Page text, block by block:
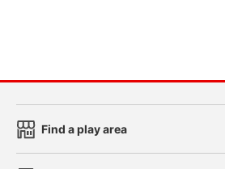
Find a play area